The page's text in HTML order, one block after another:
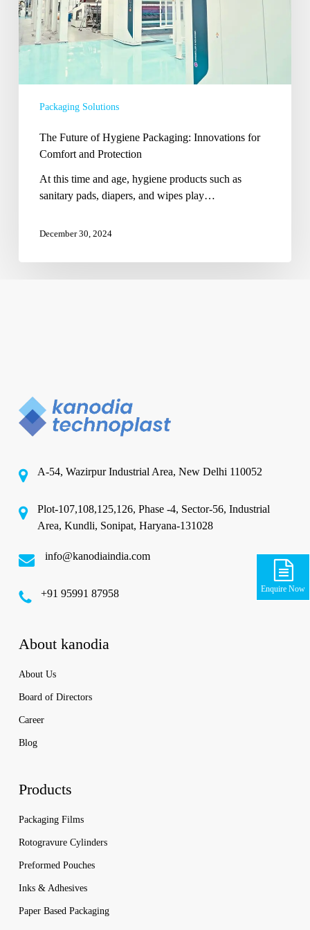
Comfort
and
Protection
Packaging Solutions
The Future of Hygiene Packaging: Innovations for
Comfort and Protection
At this time and age, hygiene products such as
sanitary pads, diapers, and wipes play…
December 30, 2024
Enquire Now
A-54, Wazirpur Industrial Area, New Delhi 110052
Plot-107,108,125,126, Phase -4, Sector-56, Industrial
Area, Kundli, Sonipat, Haryana-131028
info@kanodiaindia.com
‪+91 95991 87958
About kanodia
About Us
Board of Directors
Career
Blog
Products
Packaging Films
Rotogravure Cylinders
Preformed Pouches
Inks & Adhesives
Paper Based Packaging